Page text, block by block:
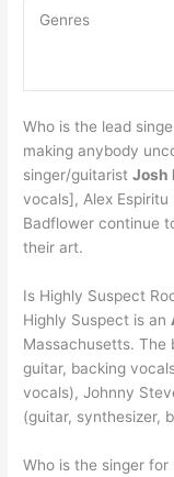
Genres
Who is the lead
making anybody
singer/guitaristJosh
vocals], Alex
Badflower continue
their art.
Is Highly Suspect
Highly Suspect is an
Massachusetts. The
guitar, backing
vocals), Johnny
(guitar, synthesizer,
Who is the singer